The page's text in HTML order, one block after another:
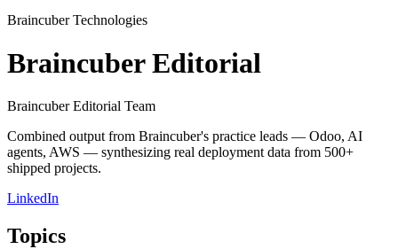
Braincuber Technologies
Braincuber Editorial
Braincuber Editorial Team
Combined output from Braincuber's practice leads — Odoo, AI
agents, AWS — synthesizing real deployment data from 500+
shipped projects.
LinkedIn
Topics